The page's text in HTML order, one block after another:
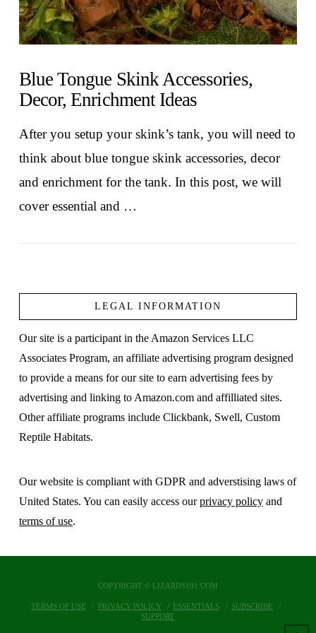
Blue Tongue Skink Accessories,
Decor, Enrichment Ideas
After you setup your skink’s tank, you will need to
think about blue tongue skink accessories, decor
and enrichment for the tank. In this post, we will
cover essential and …
LEGAL INFORMATION
Our site is a participant in the Amazon Services LLC
Associates Program, an affiliate advertising program designed
to provide a means for our site to earn advertising fees by
advertising and linking to Amazon.com and affilliated sites.
Other affiliate programs include Clickbank, Swell, Custom
Reptile Habitats.
Our website is compliant with GDPR and adverstising laws of
United States. You can easily access ourprivacy policyand
terms of use.
COPYRIGHT © LIZARDS101.COM
TERMS OF USE PRIVACY POLICY ESSENTIALS
SUBSCRIBE
SUPPORT